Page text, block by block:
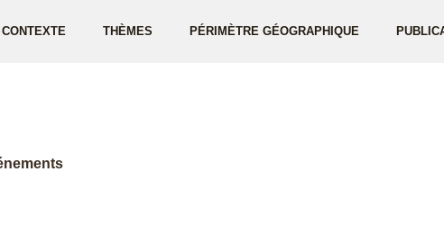
CONTEXTE THÈMES PÉRIMÈTRE GÉOGRAPHIQUE